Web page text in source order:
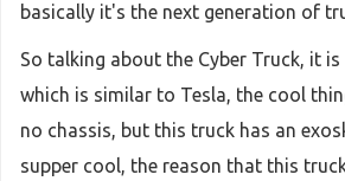
basically it's the next generation of
So talking about the Cyber Truck, it
which is similar to Tesla, the cool
no chassis, but this truck has an
supper cool, the reason that this